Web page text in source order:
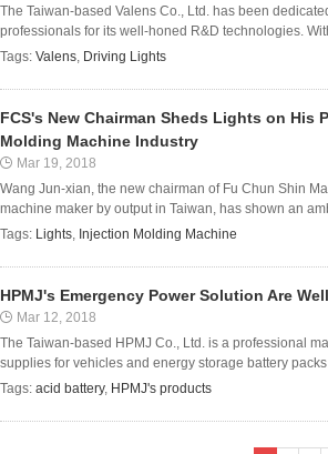
The Taiwan-based Valens Co., Ltd. has been
professionals for its well-honed R&D technologies.
Tags: Valens, Driving Lights
FCS's New Chairman Sheds Lights on
Molding Machine Industry
Mar 19, 2018
Wang Jun-xian, the new chairman of Fu Chun Shin
machine maker by output in Taiwan, has shown an
Tags: Lights, Injection Molding Machine
HPMJ's Emergency Power Solution Are
Mar 12, 2018
The Taiwan-based HPMJ Co., Ltd. is a professional
supplies for vehicles and energy storage battery
Tags: acid battery, HPMJ's products